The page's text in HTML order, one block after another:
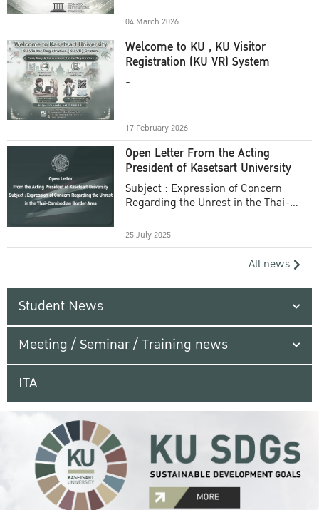
04 March 2026
Welcome to KU , KU Visitor
Registration (KU VR) System
-
17 February 2026
Open Letter From the Acting
President of Kasetsart University
Subject : Expression of Concern
Regarding the Unrest in the Thai-
25 July 2025
All news
Student News
Meeting / Seminar / Training news
ITA